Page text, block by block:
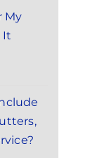
My
It